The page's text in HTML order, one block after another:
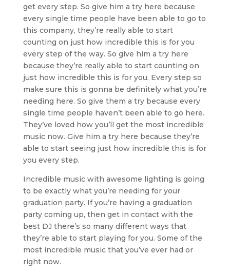
get every step. So give him a try here because
every single time people have been able to go to
this company, they’re really able to start
counting on just how incredible this is for you
every step of the way. So give him a try here
because they’re really able to start counting on
just how incredible this is for you. Every step so
make sure this is gonna be definitely what you’re
needing here. So give them a try because every
single time people haven’t been able to go here.
They’ve loved how you’ll get the most incredible
music now. Give him a try here because they’re
able to start seeing just how incredible this is for
you every step.
Incredible music with awesome lighting is going
to be exactly what you’re needing for your
graduation party. If you’re having a graduation
party coming up, then get in contact with the
best DJ there’s so many different ways that
they’re able to start playing for you. Some of the
most incredible music that you’ve ever had or
right now.